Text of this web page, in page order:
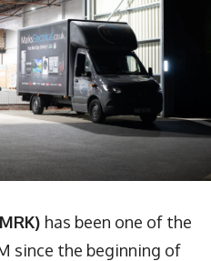
has been one of the
since the beginning of